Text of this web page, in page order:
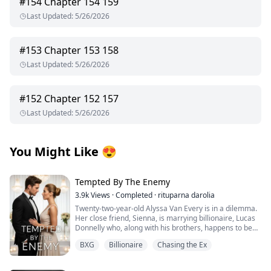
Last Updated: 5/26/2026
#153 Chapter 153 158
Last Updated: 5/26/2026
#152 Chapter 152 157
Last Updated: 5/26/2026
You Might Like 😍
Tempted By The Enemy
3.9kViews ·Completed · rituparna darolia
Twenty-two-year-old Alyssa Van Every is in a dilemma.
Her close friend, Sienna, is marrying billionaire, Lucas
Donnelly who, along with his brothers, happens to be
She escapes to Preston Island to attend the wedding
BXG Billionaire Chasing the Ex